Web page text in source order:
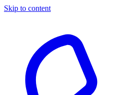
Skip to content